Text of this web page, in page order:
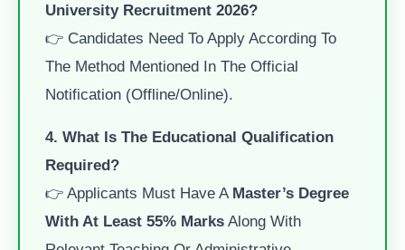
University Recruitment 2026?
👉 Candidates Need To Apply According To
The Method Mentioned In The Official
Notification (offline/online).
4. What Is The Educational Qualification
Required?
👉 Applicants Must Have A Master’s Degree
With At Least 55% Marks Along With